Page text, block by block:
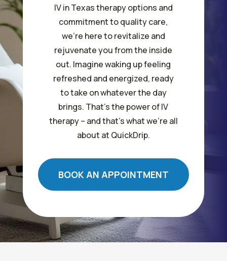
IV in Texas therapy options and
commitment to quality care,
we’re here to revitalize and
rejuvenate you from the inside
out. Imagine waking up feeling
refreshed and energized, ready
to take on whatever the day
brings. That’s the power of IV
therapy – and that’s what we’re all
about at QuickDrip.
BOOK AN APPOINTMENT